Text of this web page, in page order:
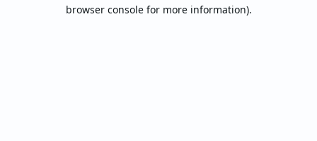
browser console for more information).